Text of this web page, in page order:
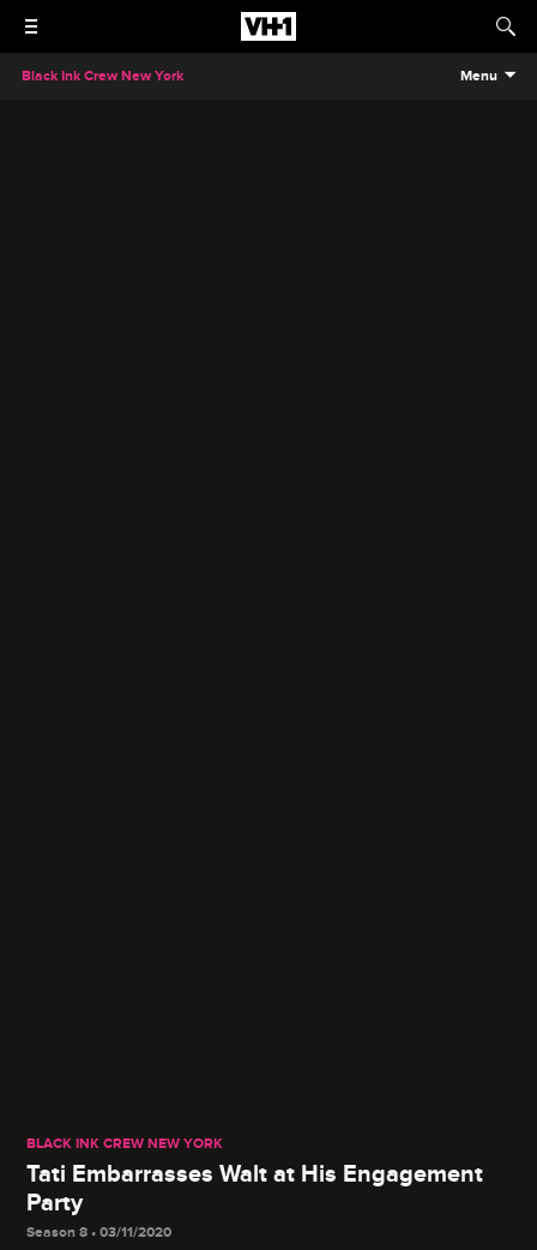
Black Ink Crew New York Menu
BLACK INK CREW NEW YORK
Tati Embarrasses Walt at His Engagement
Party
Season 8 • 03/11/2020